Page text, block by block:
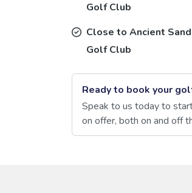
Golf Club
Close to Ancient
Golf Club
Ready to book your
Speak to us today to
on offer, both on and off